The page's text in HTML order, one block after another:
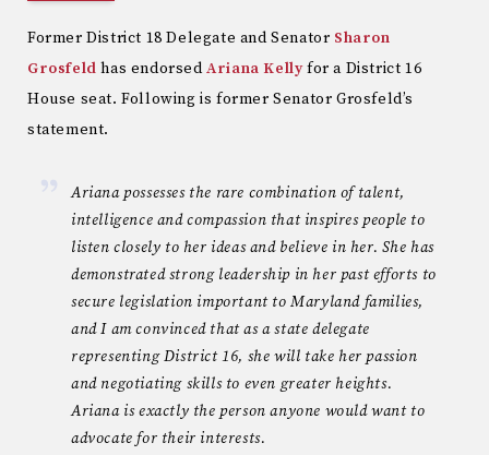
Former District 18 Delegate and Senator Sharon
Grosfeld has endorsedAriana Kellyfor a District 16
House seat. Following is former Senator Grosfeld’s
statement.
Ariana possesses the rare combination of talent,
intelligence and compassion that inspires people to
listen closely to her ideas and believe in her. She has
demonstrated strong leadership in her past efforts to
secure legislation important to Maryland families,
and I am convinced that as a state delegate
representing District 16, she will take her passion
and negotiating skills to even greater heights.
Ariana is exactly the person anyone would want to
advocate for their interests.